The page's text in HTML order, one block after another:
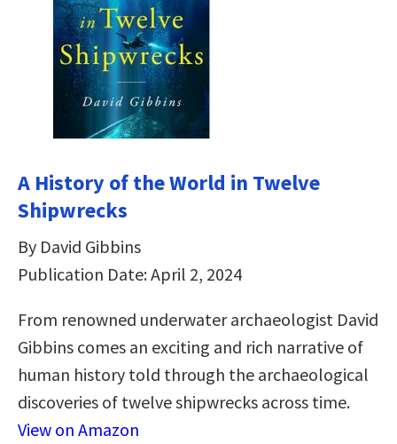
A History of the World in Twelve
Shipwrecks
By David Gibbins
Publication Date: April 2, 2024
From renowned underwater archaeologist David
Gibbins comes an exciting and rich narrative of
human history told through the archaeological
discoveries of twelve shipwrecks across time.
View on Amazon